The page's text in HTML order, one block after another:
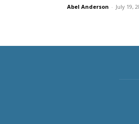
Abel Anderson - July 19,